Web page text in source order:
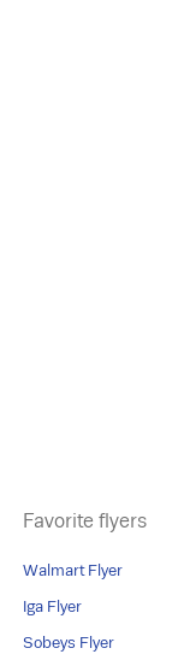
Favorite flyers
Walmart Flyer
Iga Flyer
Sobeys Flyer